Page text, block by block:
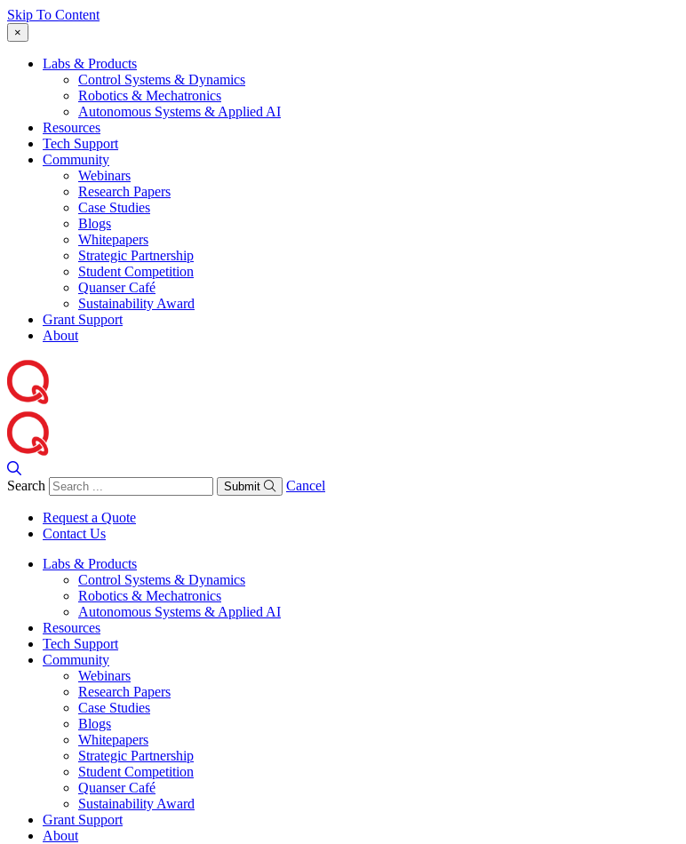
Skip To Content
×
Labs & Products
Control Systems & Dynamics
Robotics & Mechatronics
Autonomous Systems & Applied AI
Resources
Tech Support
Community
Webinars
Research Papers
Case Studies
Blogs
Whitepapers
Strategic Partnership
Student Competition
Quanser Café
Sustainability Award
Grant Support
About
Search Submit Cancel
Request a Quote
Contact Us
Labs & Products
Control Systems & Dynamics
Robotics & Mechatronics
Autonomous Systems & Applied AI
Resources
Tech Support
Community
Webinars
Research Papers
Case Studies
Blogs
Whitepapers
Strategic Partnership
Student Competition
Quanser Café
Sustainability Award
Grant Support
About